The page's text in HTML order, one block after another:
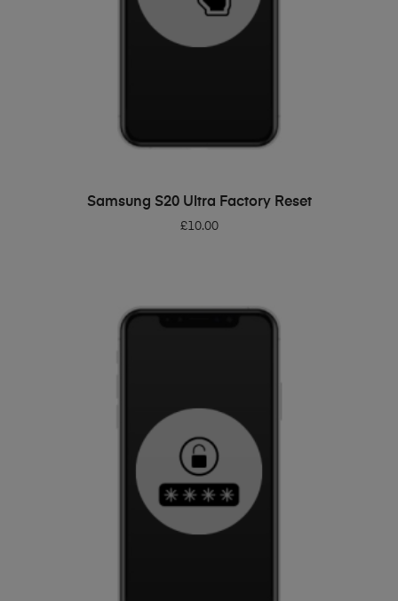
ADD TO BASKET
Samsung S20 Ultra Factory Reset
£10.00